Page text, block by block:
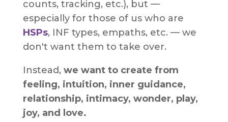
counts, tracking, etc.), but —
especially for those of us who are
HSPs, INF types, empaths, etc. — we
don't want them to take over.
Instead, we want to create from
feeling, intuition, inner guidance,
relationship, intimacy, wonder, play,
joy, and love.